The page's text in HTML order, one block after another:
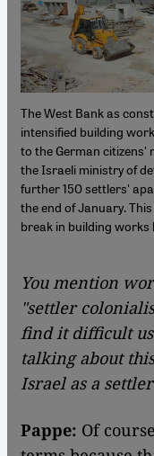
The West Bank as
intensified building
to the German citizens'
the Israeli ministry of
further 150 settlers'
the end of January.
break in building works
You mention
"settler
find it difficult
talking about
Israel as a
Pappe: Of